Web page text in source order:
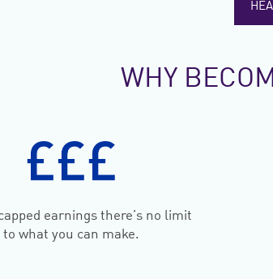
WHY
earnings there’s no limit
to what you can make.